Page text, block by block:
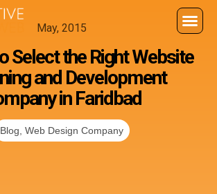
May, 2015
Select the Right Website
and Development
in Faridbad
Blog Web Design Company